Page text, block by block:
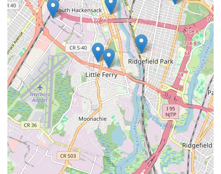
Phone: (201) 518-0965
Mobile Phone: +1 201-518-0965
For New Jersey locals, choosing Lodi St Sewer & Drain means
opting for specialized expertise in critical home infrastructure:
your sewer and drain lines. Their strategic location in
Hackensack allows for efficient service across a wide swathe of
North Jersey, ensuring that expert help is readily available
when you face the inconvenience of clogs or the severity of a
sewer backup. Their focused service offerings, including
advanced diagnostics like video inspection and powerful
cleaning methods like hydro-jetting, mean they are equipped
to provide thorough and lasting solutions, preventing recurring
issues that can plague homeowners. While specific customer
testimonials were not provided, the very nature of a dedicated
sewer and drain specialist suggests a commitment to addressing
these particular problems with a depth of knowledge that